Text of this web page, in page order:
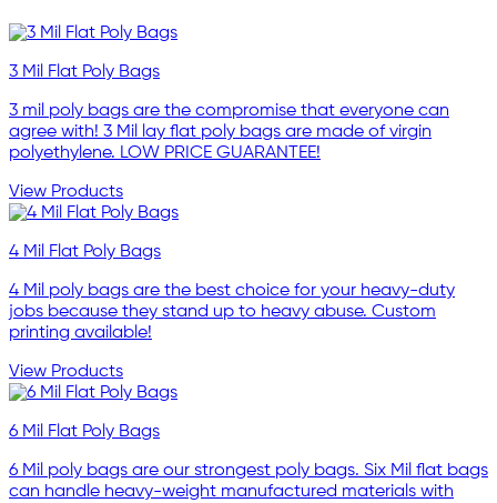
3 Mil Flat Poly Bags
3 mil poly bags are the compromise that everyone can
agree with! 3 Mil lay flat poly bags are made of virgin
polyethylene. LOW PRICE GUARANTEE!
View Products
4 Mil Flat Poly Bags
4 Mil poly bags are the best choice for your heavy-duty
jobs because they stand up to heavy abuse. Custom
printing available!
View Products
6 Mil Flat Poly Bags
6 Mil poly bags are our strongest poly bags. Six Mil flat bags
can handle heavy-weight manufactured materials with